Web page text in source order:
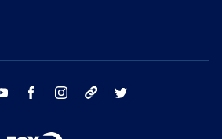
youtube facebook instagram tik tok